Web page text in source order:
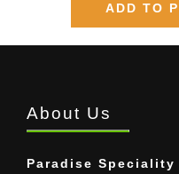
ADD TO
About Us
Paradise